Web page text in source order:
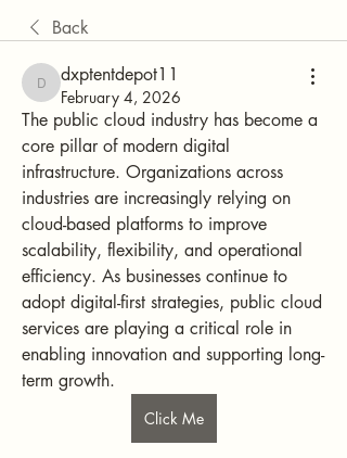
Back
dxptentdepot11
dxptentdepot11
February 4, 2026
The public cloud industry has become a
core pillar of modern digital
infrastructure. Organizations across
industries are increasingly relying on
cloud-based platforms to improve
scalability, flexibility, and operational
efficiency. As businesses continue to
adopt digital-first strategies, public cloud
services are playing a critical role in
enabling innovation and supporting long-
term growth.
Click Me